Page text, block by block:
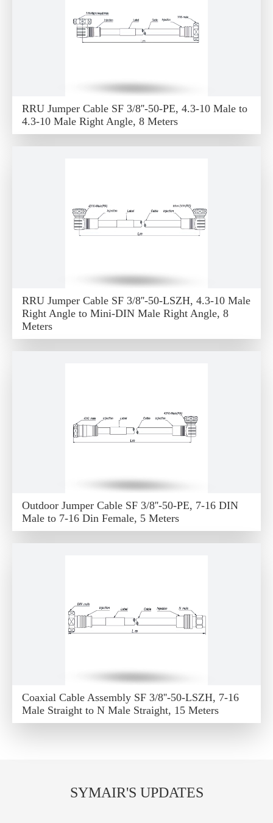
RRU Jumper Cable SF 3/8''-50-PE, 4.3-10 Male to
4.3-10 Male Right Angle, 8 Meters
RRU Jumper Cable SF 3/8''-50-LSZH, 4.3-10 Male
Right Angle to Mini-DIN Male Right Angle, 8
Meters
Outdoor Jumper Cable SF 3/8''-50-PE, 7-16 DIN
Male to 7-16 Din Female, 5 Meters
Coaxial Cable Assembly SF 3/8''-50-LSZH, 7-16
Male Straight to N Male Straight, 15 Meters
SYMAIR'S UPDATES